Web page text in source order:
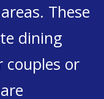
These
dining
couples or